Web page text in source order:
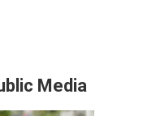
Media